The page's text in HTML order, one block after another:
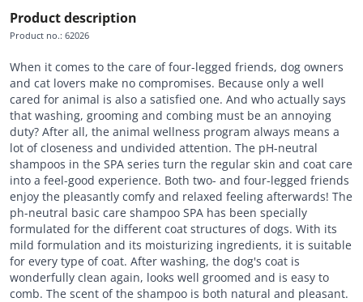
Product description
Product no.: 62026
When it comes to the care of four-legged friends, dog owners
and cat lovers make no compromises. Because only a well
cared for animal is also a satisfied one. And who actually says
that washing, grooming and combing must be an annoying
duty? After all, the animal wellness program always means a
lot of closeness and undivided attention. The pH-neutral
shampoos in the SPA series turn the regular skin and coat care
into a feel-good experience. Both two- and four-legged friends
enjoy the pleasantly comfy and relaxed feeling afterwards! The
ph-neutral basic care shampoo SPA has been specially
formulated for the different coat structures of dogs. With its
mild formulation and its moisturizing ingredients, it is suitable
for every type of coat. After washing, the dog's coat is
wonderfully clean again, looks well groomed and is easy to
comb. The scent of the shampoo is both natural and pleasant.